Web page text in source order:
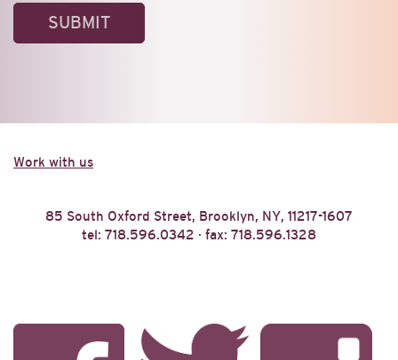
Work with us
85 South Oxford Street, Brooklyn, NY, 11217-1607
tel: 718.596.0342 · fax: 718.596.1328